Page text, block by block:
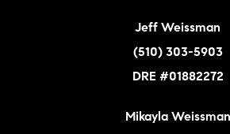
Jeff Weissman
(510) 303-5903
DRE #01882272
Mikayla Weissman